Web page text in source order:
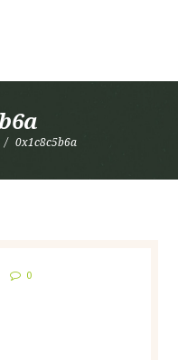
0x1c8c5b6a
0